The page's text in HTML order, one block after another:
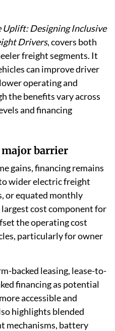
Uplift: Designing Inclusive
Drivers, covers both
freight segments. It
can improve driver
operating and
the benefits vary across
and financing
barrier
gains, financing remains
wider electric freight
or equated monthly
cost component for
the operating cost
particularly for owner
backed leasing, lease-to-
financing as potential
accessible and
highlights blended
mechanisms, battery